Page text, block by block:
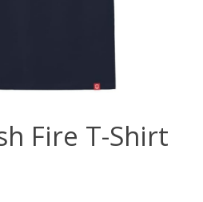
Fire T-Shirt